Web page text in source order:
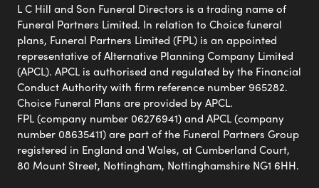
L C Hill and Son Funeral Directors is a trading name of
Funeral Partners Limited. In relation to Choice funeral
plans, Funeral Partners Limited (FPL) is an appointed
representative of Alternative Planning Company Limited
(APCL). APCL is authorised and regulated by the Financial
Conduct Authority with firm reference number 965282.
Choice Funeral Plans are provided by APCL.
FPL (company number 06276941) and APCL (company
number 08635411) are part of the Funeral Partners Group
registered in England and Wales, at Cumberland Court,
80 Mount Street, Nottingham, Nottinghamshire NG1 6HH.